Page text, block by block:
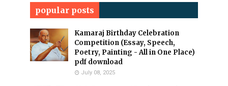
popular posts
Kamaraj Birthday Celebration
Competition (Essay, Speech,
Poetry, Painting - All in One Place)
pdf download
July 08, 2025